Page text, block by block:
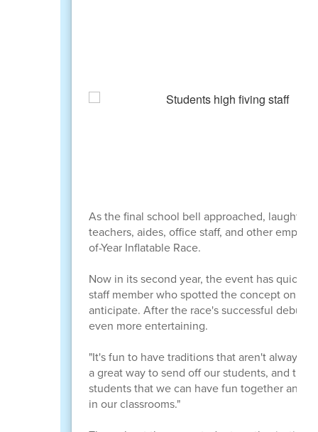
As the final school bell approached, laughter
teachers, aides, office staff, and other
of-Year Inflatable Race.
Now in its second year, the event has
staff member who spotted the concept
anticipate. After the race's successful debut
even more entertaining.
"It's fun to have traditions that aren't always
a great way to send off our students, and
students that we can have fun together and
in our classrooms."